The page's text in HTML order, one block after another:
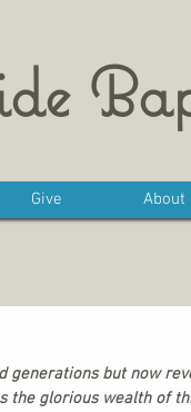
Give About
generations but now
the glorious wealth of